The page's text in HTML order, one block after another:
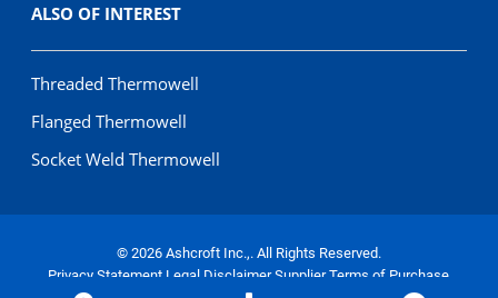
ALSO OF INTEREST
Threaded Thermowell
Flanged Thermowell
Socket Weld Thermowell
© 2026 Ashcroft Inc.,. All Rights Reserved.
Privacy Statement Legal DisclaimerSupplier Terms of Purchase